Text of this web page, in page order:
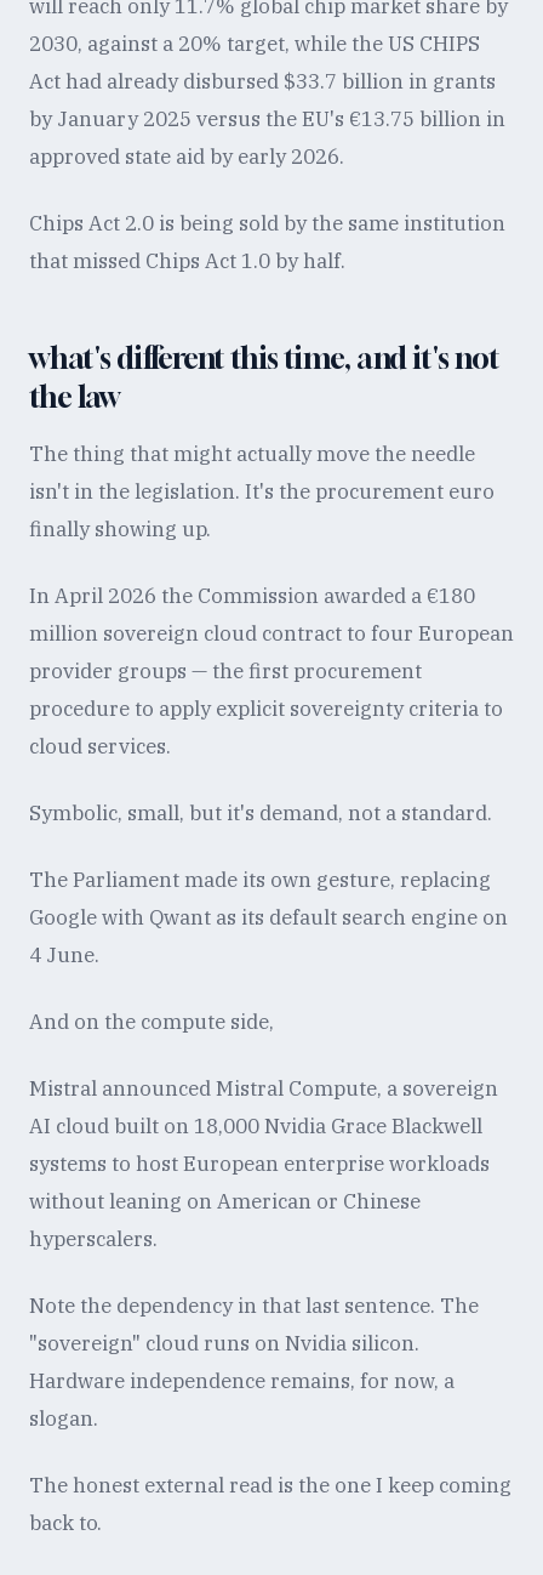
will reach only 11.7% global chip market share by
2030, against a 20% target, while the US CHIPS
Act had already disbursed $33.7 billion in grants
by January 2025 versus the EU's €13.75 billion in
approved state aid by early 2026.
Chips Act 2.0 is being sold by the same institution
that missed Chips Act 1.0 by half.
what's different this time, and it's not
the law
The thing that might actually move the needle
isn't in the legislation. It's the procurement euro
finally showing up.
In April 2026 the Commission awarded a €180
million sovereign cloud contract to four European
provider groups — the first procurement
procedure to apply explicit sovereignty criteria to
cloud services.
Symbolic, small, but it's demand, not a standard.
The Parliament made its own gesture, replacing
Google with Qwant as its default search engine on
4 June.
And on the compute side,
Mistral announced Mistral Compute, a sovereign
AI cloud built on 18,000 Nvidia Grace Blackwell
systems to host European enterprise workloads
without leaning on American or Chinese
hyperscalers.
Note the dependency in that last sentence. The
"sovereign" cloud runs on Nvidia silicon.
Hardware independence remains, for now, a
slogan.
The honest external read is the one I keep coming
back to.